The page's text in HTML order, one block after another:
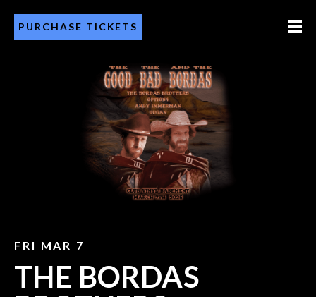
PURCHASE TICKETS
FRI MAR 7
THE BORDAS